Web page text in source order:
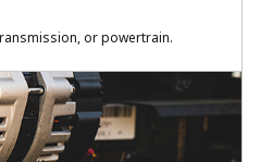
or powertrain.